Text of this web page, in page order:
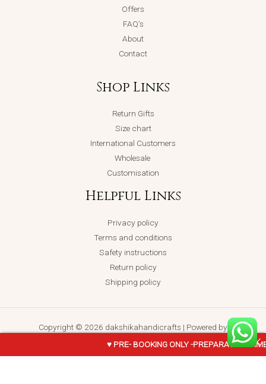
Offers
FAQ’s
About
Contact
Shop Links
Return Gifts
Size chart
International Customers
Wholesale
Customisation
Helpful Links
Privacy policy
Terms and conditions
Safety instructions
Return policy
Shipping policy
Copyright © 2026 dakshikahandicrafts | Powered by
dakshikahandicrafts
♥ PRE- BOOKING ONLY -PREPARATION